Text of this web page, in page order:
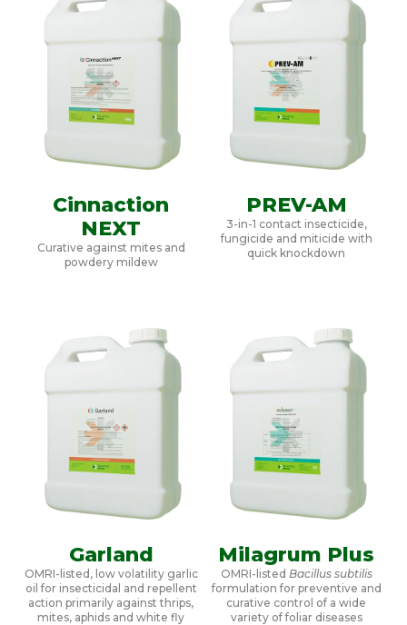
Cinnaction
NEXT
Curative against mites and
powdery mildew
PREV-AM
3-in-1 contact insecticide,
fungicide and miticide with
quick knockdown
Garland
OMRI-listed, low volatility garlic
oil for insecticidal and repellent
action primarily against thrips,
mites, aphids and white fly
Milagrum Plus
OMRI-listed Bacillus subtilis
formulation for preventive and
curative control of a wide
variety of foliar diseases